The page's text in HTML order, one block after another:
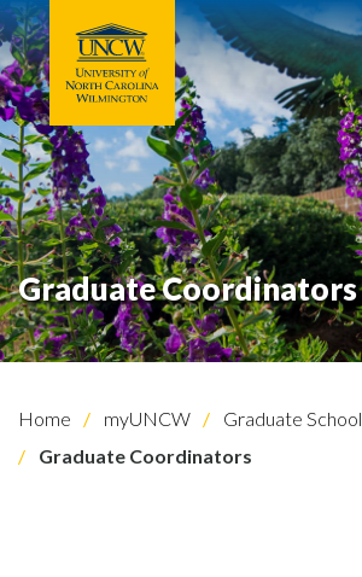
Graduate Coordinators
Home myUNCW
Graduate School
Graduate Coordinators